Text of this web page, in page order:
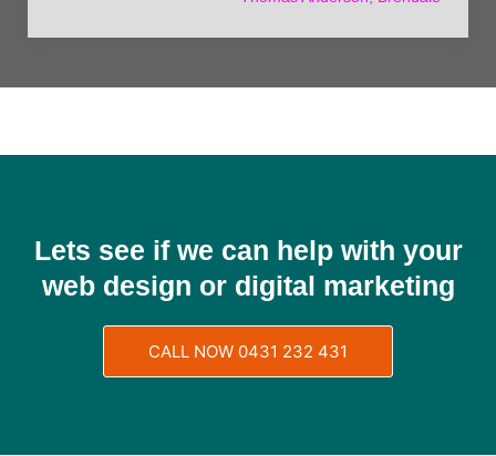
Lets see if we can help with your
web design or digital marketing
CALL NOW 0431 232 431